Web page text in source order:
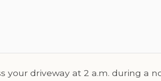
driveway at 2 a.m. during a